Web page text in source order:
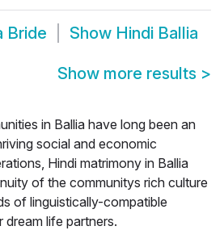
Bride Show Hindi Ballia
Show more results >
in Ballia have long been an
social and economic
Hindi matrimony in Ballia
of the communitys rich culture
of linguistically-compatible
dream life partners.